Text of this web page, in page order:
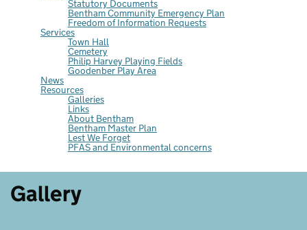
Statutory Documents
Bentham Community Emergency Plan
Freedom of Information Requests
Services
Town Hall
Cemetery
Philip Harvey Playing Fields
Goodenber Play Area
News
Resources
Galleries
Links
About Bentham
Bentham Master Plan
Lest We Forget
PFAS and Environmental concerns
Gallery